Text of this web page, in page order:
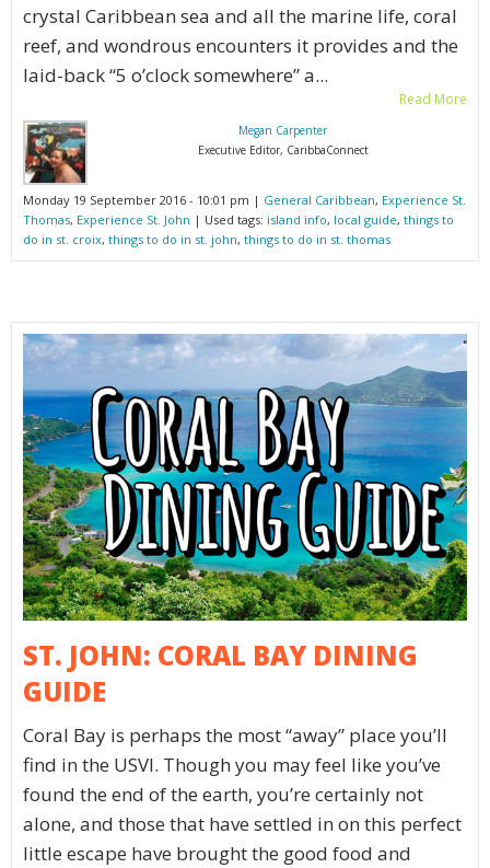
crystal Caribbean sea and all the marine life, coral
reef, and wondrous encounters it provides and the
laid-back “5 o’clock somewhere” a...
Read More
Megan Carpenter
Executive Editor, CaribbaConnect
Monday 19 September 2016 - 10:01 pm | General Caribbean, Experience St.
Thomas, Experience St. John | Used tags: island info, local guide, things to
do in st. croix, things to do in st. john, things to do in st. thomas
ST. JOHN: CORAL BAY DINING
GUIDE
Coral Bay is perhaps the most “away” place you’ll
find in the USVI. Though you may feel like you’ve
found the end of the earth, you’re certainly not
alone, and those that have settled in on this perfect
little escape have brought the good food and